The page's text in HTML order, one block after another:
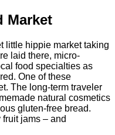
Market
little hippie market taking
laid there, micro-
food specialties as
One of these
The long-term traveler
natural cosmetics
gluten-free bread.
jams – and